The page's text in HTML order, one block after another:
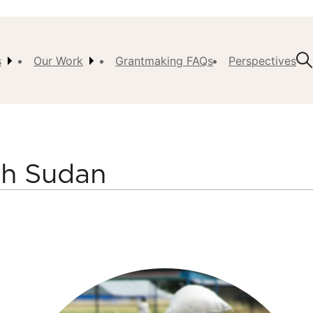
Our Work Grantmaking FAQs Perspectives
Sudan